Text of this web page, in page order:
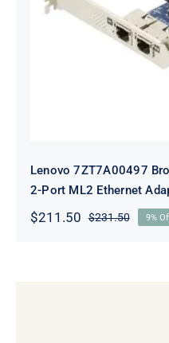
10GBASE-T 2-
Adapter
Lenovo 7ZT7A00497
2-Port ML2 Ethernet
$231.50
$211.50 9%